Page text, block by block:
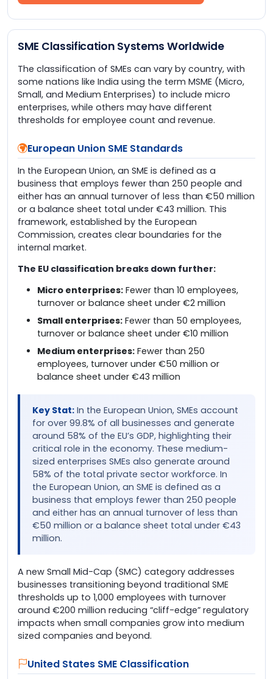
SME Classification Systems Worldwide
The classification of SMEs can vary by country, with
some nations like India using the term MSME (Micro,
Small, and Medium Enterprises) to include micro
enterprises, while others may have different
thresholds for employee count and revenue.
European Union SME Standards
In the European Union, an SME is defined as a
business that employs fewer than 250 people and
either has an annual turnover of less than €50 million
or a balance sheet total under €43 million. This
framework, established by the European
Commission, creates clear boundaries for the
internal market.
The EU classification breaks down further:
Micro enterprises: Fewer than 10 employees,
turnover or balance sheet under €2 million
Small enterprises: Fewer than 50 employees,
turnover or balance sheet under €10 million
Medium enterprises: Fewer than 250
employees, turnover under €50 million or
balance sheet under €43 million
Key Stat: In the European Union, SMEs account
for over 99.8% of all businesses and generate
around 58% of the EU’s GDP, highlighting their
critical role in the economy. These medium-
sized enterprises SMEs also generate around
58% of the total private sector workforce. In
the European Union, an SME is defined as a
business that employs fewer than 250 people
and either has an annual turnover of less than
€50 million or a balance sheet total under €43
million.
A new Small Mid-Cap (SMC) category addresses
businesses transitioning beyond traditional SME
thresholds up to 1,000 employees with turnover
around €200 million reducing “cliff-edge” regulatory
impacts when small companies grow into medium
sized companies and beyond.
United States SME Classification